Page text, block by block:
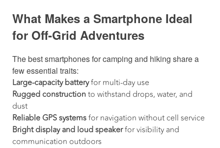
What Makes a Smartphone Ideal
for Off-Grid Adventures
The best smartphones for camping and hiking share a
few essential traits:
Large-capacity batteryfor multi-day use
Rugged constructionto withstand drops, water, and
dust
Reliable GPS systemsfor navigation without cell service
Bright display and loud speakerfor visibility and
communication outdoors